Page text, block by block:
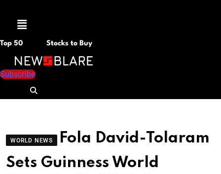
Menu
Top 50 Stocks to Buy
Subscribe
WORLD NEWS
Fola David-Tolaram
Sets Guinness World